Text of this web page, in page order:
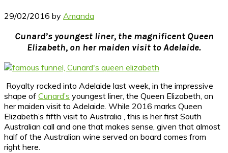
29/02/2016 by Amanda
Cunard’s youngest liner, the magnificent Queen
Elizabeth, on her maiden visit to Adelaide.
Royalty rocked into Adelaide last week, in the impressive
shape of Cunard’s youngest liner, the Queen Elizabeth, on
her maiden visit to Adelaide. While 2016 marks Queen
Elizabeth’s fifth visit to Australia , this is her first South
Australian call and one that makes sense, given that almost
half of the Australian wine served on board comes from
right here.